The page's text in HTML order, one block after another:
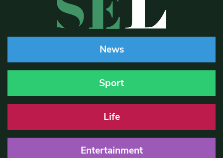
News
Sport
Life
Entertainment